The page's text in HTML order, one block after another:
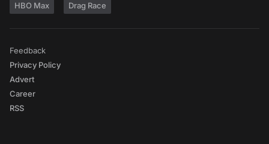
HBO Max Drag Race
Feedback
Privacy Policy
Advert
Career
RSS